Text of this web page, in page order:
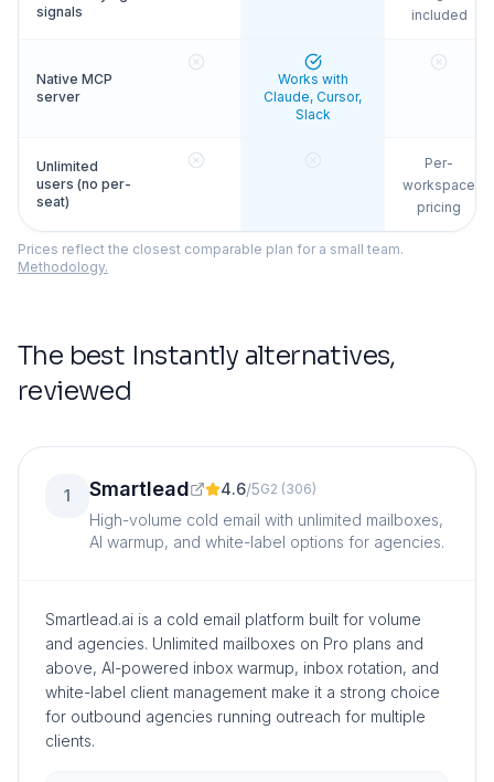
signals
included
Native MCP
server
Works with
Claude, Cursor,
Slack
Unlimited
users (no per-
seat)
Per-
workspace
pricing
Prices reflect the closest comparable plan for a small team.
Methodology.
The best Instantly alternatives,
reviewed
1 Smartlead 4.6/5G2 (306)
High-volume cold email with unlimited mailboxes,
AI warmup, and white-label options for agencies.
Smartlead.ai is a cold email platform built for volume
and agencies. Unlimited mailboxes on Pro plans and
above, AI-powered inbox warmup, inbox rotation, and
white-label client management make it a strong choice
for outbound agencies running outreach for multiple
clients.